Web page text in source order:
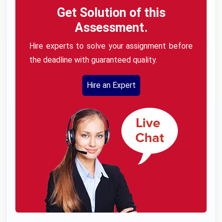
Get Solution of this
Assessment.
Hire experts to solve your assignment before
the deadline with guaranteed quality.
Hire an Expert